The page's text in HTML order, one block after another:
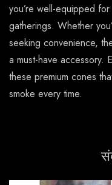
you’re well-equipped
gatherings. Whether
seeking convenience,
a must-have accessory.
these premium cones
smoke every time.